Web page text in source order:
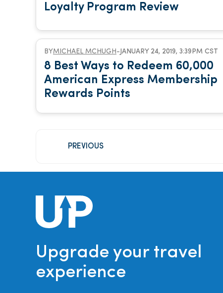
Loyalty Program Review
BYMICHAEL MCHUGH- JANUARY 24, 2019, 3:39PM CST
8 Best Ways to Redeem 60,000
American Express Membership
Rewards Points
PREVIOUS
Upgrade your travel
experience